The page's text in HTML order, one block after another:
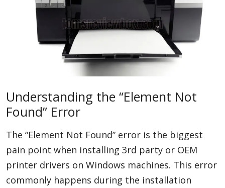
Understanding the “Element Not
Found” Error
The “Element Not Found” error is the biggest
pain point when installing 3rd party or OEM
printer drivers on Windows machines. This error
commonly happens during the installation